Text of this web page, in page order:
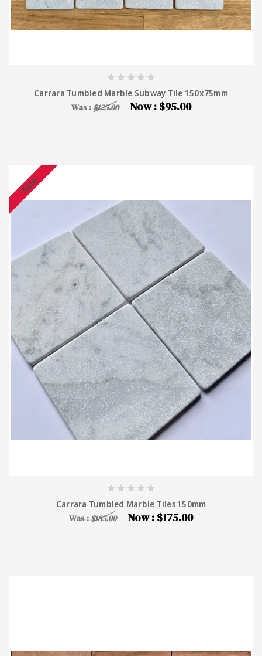
Carrara Tumbled Marble Subway Tile 150x75mm
Was : $125.00 Now : $95.00
Sale
Carrara Tumbled Marble Tiles 150mm
Was : $185.00 Now : $175.00